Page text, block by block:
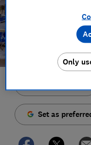
Set as
Only